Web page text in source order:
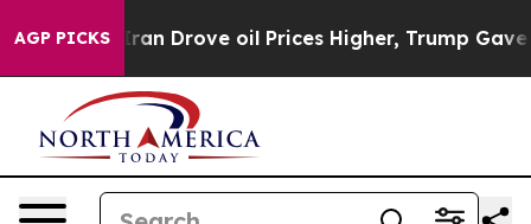
AGP PICKS
Drove oil Prices Higher, Trump Gave Politically